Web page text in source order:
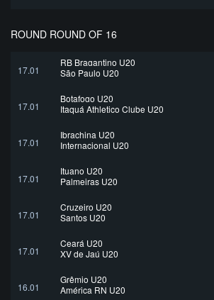
ROUND ROUND OF 16
17.01
RB Bragantino U20
São Paulo U20
17.01
Botafogo U20
Itaquá Athletico Clube U20
17.01
Ibrachina U20
Internacional U20
17.01
Ituano U20
Palmeiras U20
17.01
Cruzeiro U20
Santos U20
17.01
Ceará U20
XV de Jaú U20
16.01
Grêmio U20
América RN U20